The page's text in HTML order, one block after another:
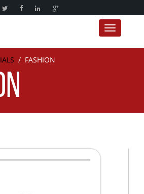
Toggle
/ FASHION